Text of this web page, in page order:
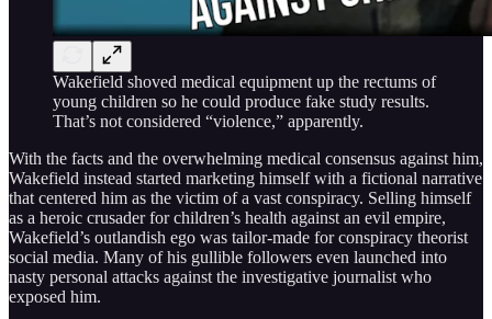
Wakefield shoved medical equipment up the rectums of
young children so he could produce fake study results.
That’s not considered “violence,” apparently.
With the facts and the overwhelming medical consensus against him,
Wakefield instead started marketing himself with a fictional narrative
that centered him as the victim of a vast conspiracy. Selling himself
as a heroic crusader for children’s health against an evil empire,
Wakefield’s outlandish ego was tailor-made for conspiracy theorist
social media. Many of his gullible followers even launched into
nasty personal attacks against the investigative journalist who
exposed him.